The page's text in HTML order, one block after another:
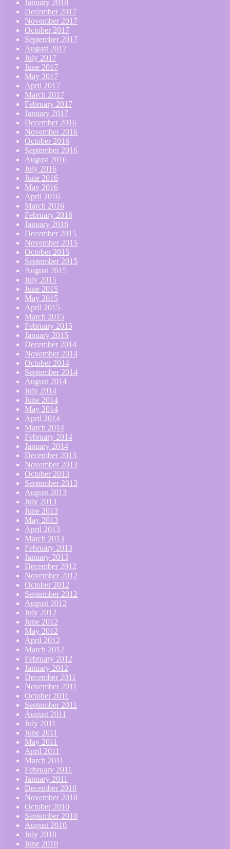
January 2018
December 2017
November 2017
October 2017
September 2017
August 2017
July 2017
June 2017
May 2017
April 2017
March 2017
February 2017
January 2017
December 2016
November 2016
October 2016
September 2016
August 2016
July 2016
June 2016
May 2016
April 2016
March 2016
February 2016
January 2016
December 2015
November 2015
October 2015
September 2015
August 2015
July 2015
June 2015
May 2015
April 2015
March 2015
February 2015
January 2015
December 2014
November 2014
October 2014
September 2014
August 2014
July 2014
June 2014
May 2014
April 2014
March 2014
February 2014
January 2014
December 2013
November 2013
October 2013
September 2013
August 2013
July 2013
June 2013
May 2013
April 2013
March 2013
February 2013
January 2013
December 2012
November 2012
October 2012
September 2012
August 2012
July 2012
June 2012
May 2012
April 2012
March 2012
February 2012
January 2012
December 2011
November 2011
October 2011
September 2011
August 2011
July 2011
June 2011
May 2011
April 2011
March 2011
February 2011
January 2011
December 2010
November 2010
October 2010
September 2010
August 2010
July 2010
June 2010